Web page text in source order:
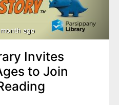
month ago
Invites
to Join